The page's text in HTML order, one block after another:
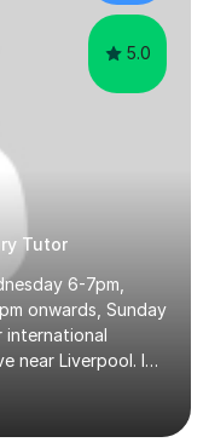
5.0
Tutor
6-7pm,
onwards, Sunday
international
near Liverpool. I
last few years I
9 with a focus on